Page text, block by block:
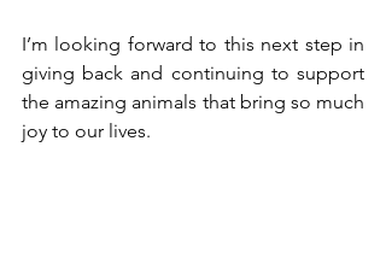
I’m looking forward to this next step in
giving back and continuing to support
the amazing animals that bring so much
joy to our lives.